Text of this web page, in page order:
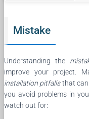
Mistake
Understanding the
improve your project.
installation pitfallsthat can
you avoid problems in
watch out for: